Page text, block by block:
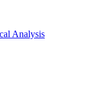
Analysis